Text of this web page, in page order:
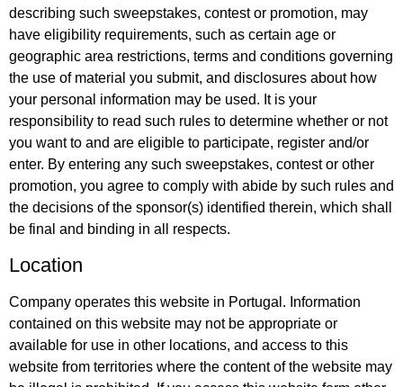
describing such sweepstakes, contest or promotion, may
have eligibility requirements, such as certain age or
geographic area restrictions, terms and conditions governing
the use of material you submit, and disclosures about how
your personal information may be used. It is your
responsibility to read such rules to determine whether or not
you want to and are eligible to participate, register and/or
enter. By entering any such sweepstakes, contest or other
promotion, you agree to comply with abide by such rules and
the decisions of the sponsor(s) identified therein, which shall
be final and binding in all respects.
Location
Company operates this website in Portugal. Information
contained on this website may not be appropriate or
available for use in other locations, and access to this
website from territories where the content of the website may